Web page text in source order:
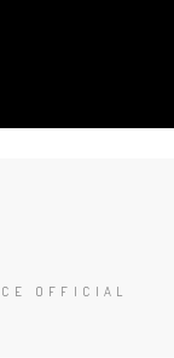
OFFICIAL